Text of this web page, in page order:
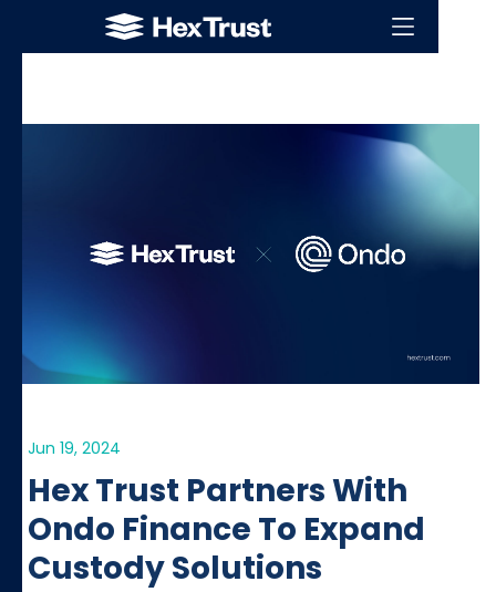
Jun 19, 2024
Hex Trust Partners With
Ondo Finance To Expand
Custody Solutions